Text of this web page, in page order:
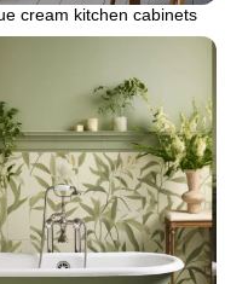
cream kitchen cabinets